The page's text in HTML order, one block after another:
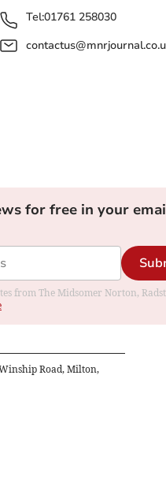
Tel:01761 258030
for free in your
from The Midsomer Norton,
Road, Milton,